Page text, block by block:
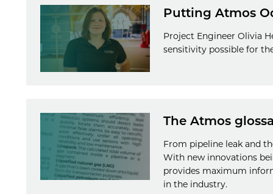
Putting Atmos
Project Engineer Olivia
sensitivity possible for
The Atmos
From pipeline leak and
With new innovations
provides maximum
in the industry.